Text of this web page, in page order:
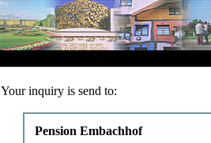
Your inquiry is send to:
Pension Embachhof